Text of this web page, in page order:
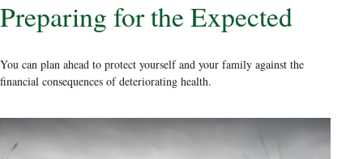
Preparing for the Expected
You can plan ahead to protect yourself and your family against the
financial consequences of deteriorating health.